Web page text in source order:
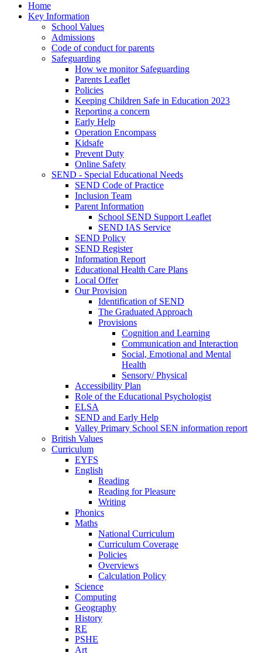
Home
Key Information
School Values
Admissions
Code of conduct for parents
Safeguarding
How we monitor Safeguarding
Parents Leaflet
Policies
Keeping Children Safe in Education 2023
Reporting a concern
Early Help
Operation Encompass
Kidsafe
Prevent Duty
Online Safety
SEND - Special Educational Needs
SEND Code of Practice
Inclusion Team
Parent Information
School SEND Support Leaflet
SEND IAS Service
SEND Policy
SEND Register
Information Report
Educational Health Care Plans
Local Offer
Our Provision
Identification of SEND
The Graduated Approach
Provisions
Cognition and Learning
Communication and Interaction
Social, Emotional and Mental
Health
Sensory/ Physical
Accessibility Plan
Role of the Educational Psychologist
ELSA
SEND and Early Help
Valley Primary School SEN information report
British Values
Curriculum
EYFS
English
Reading
Reading for Pleasure
Writing
Phonics
Maths
National Curriculum
Curriculum Coverage
Policies
Overviews
Calculation Policy
Science
Computing
Geography
History
RE
PSHE
Art